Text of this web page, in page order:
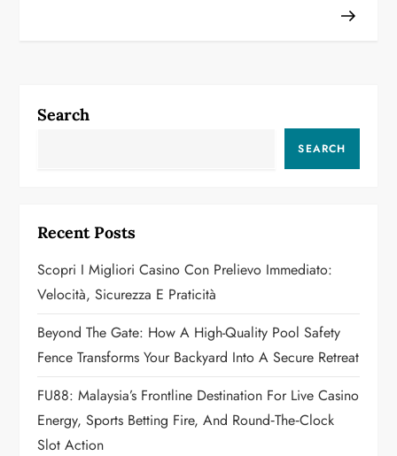
a
g
a
t
i
o
n
Search
SEARCH
Recent Posts
Scopri I Migliori Casino Con Prelievo Immediato:
Velocità, Sicurezza E Praticità
Beyond The Gate: How A High-Quality Pool Safety
Fence Transforms Your Backyard Into A Secure Retreat
FU88: Malaysia’s Frontline Destination For Live Casino
Energy, Sports Betting Fire, And Round‑the‑Clock
Slot Action